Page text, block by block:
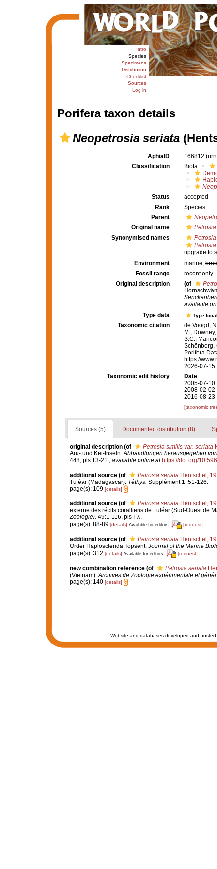
Intro
Species
Specimens
Distribution
Checklist
Sources
Log in
Porifera taxon details
Neopetrosia seriata
AphiaID 166812
Classification
Biota
Status
accepted
Rank
Species
Parent
Original name
Synonymised names
upgrade to
Environment
marine,
Fossil range
recent only
Original description
(of
available
Type data
Type
Taxonomic citation
de Voogd,
M.;
S.C.;
Schönberg,
Porifera
https://
2026-07-15
Taxonomic edit history
Date
2005-07-10
2008-02-02
2016-08-23
[taxonomic
Sources (5) Documented distribution (8)
original description (of Petrosia similis var. seriata
Aru- und Kei-Inseln.Abhandlungen herausgegeben
448, pls 13-21., available online at https://doi.org/
additional source (of Petrosia seriata Hentschel,
Tuléar (Madagascar). Téthys. Supplément 1: 51-126.
page(s): 109 [details]
additional source (of Petrosia seriataHentschel,
externe des récifs coralliens de Tuléar (Sud-Ouest de
Zoologie). 49:1-116, pls I-X.
page(s): 88-89 [details] Available for editors [request]
additional source (of Petrosia seriataHentschel,
Order Haplosclerida Topsent. Journal of the Marine
page(s): 312 [details] Available for editors [request]
new combination reference (of Petrosia seriata
(Vietnam).Archives de Zoologie expérimentale et
page(s): 140 [details]
Website and databases developed and